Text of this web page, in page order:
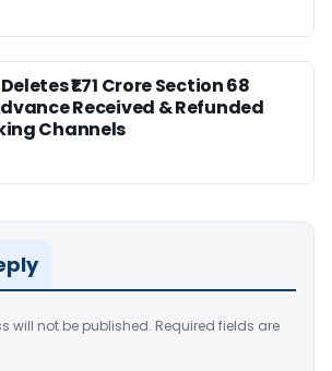
₹1.71 Crore Section 68
Received & Refunded
Channels
will not be published. Required fields are